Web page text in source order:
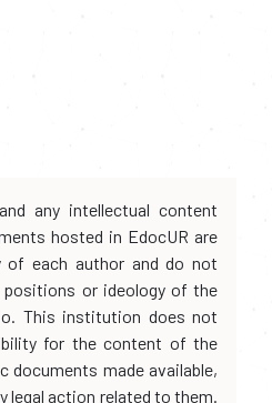
any intellectual content
hosted in EdocUR are
of each author and do not
or ideology of the
This institution does not
for the content of the
documents made available,
legal action related to them.